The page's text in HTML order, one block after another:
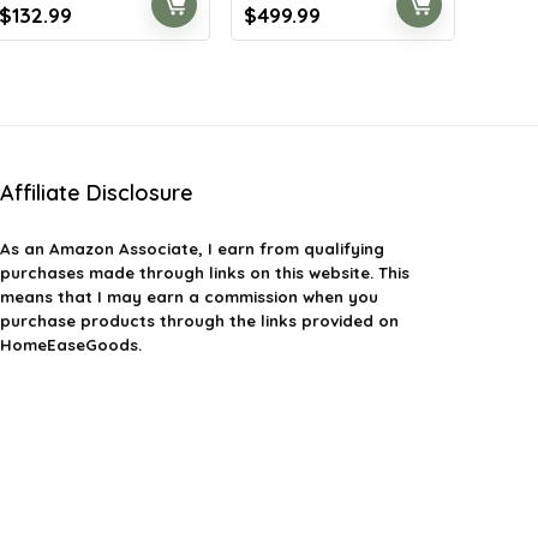
Original
$132.99
price
Original
price
$499.99
price
Affiliate Disclosure
As an Amazon Associate, I earn from qualifying
purchases made through links on this website. This
means that I may earn a commission when you
purchase products through the links provided on
HomeEaseGoods.